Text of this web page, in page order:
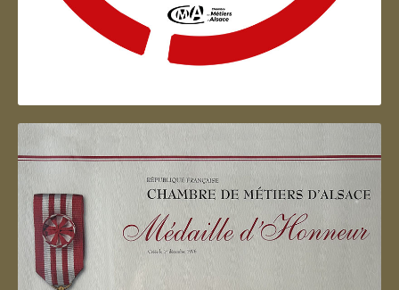
Artisan d'Alsace